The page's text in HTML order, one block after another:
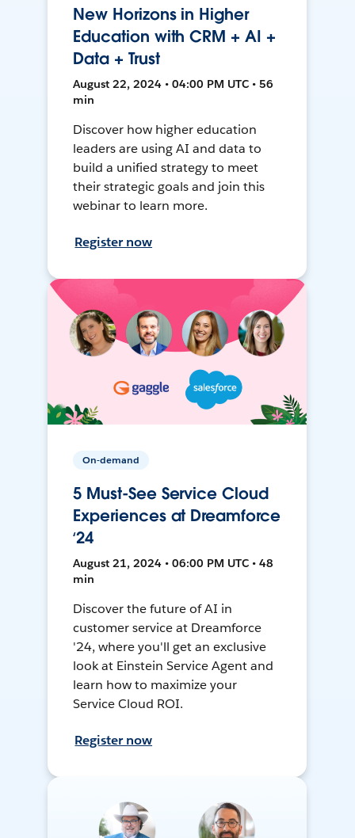
New Horizons in Higher
Education with CRM + AI +
Data + Trust
August 22, 2024 • 04:00 PM UTC • 56
min
Discover how higher education
leaders are using AI and data to
build a unified strategy to meet
their strategic goals and join this
webinar to learn more.
Register now
On-demand
5 Must-See Service Cloud
Experiences at Dreamforce
‘24
August 21, 2024 • 06:00 PM UTC • 48
min
Discover the future of AI in
customer service at Dreamforce
'24, where you'll get an exclusive
look at Einstein Service Agent and
learn how to maximize your
Service Cloud ROI.
Register now